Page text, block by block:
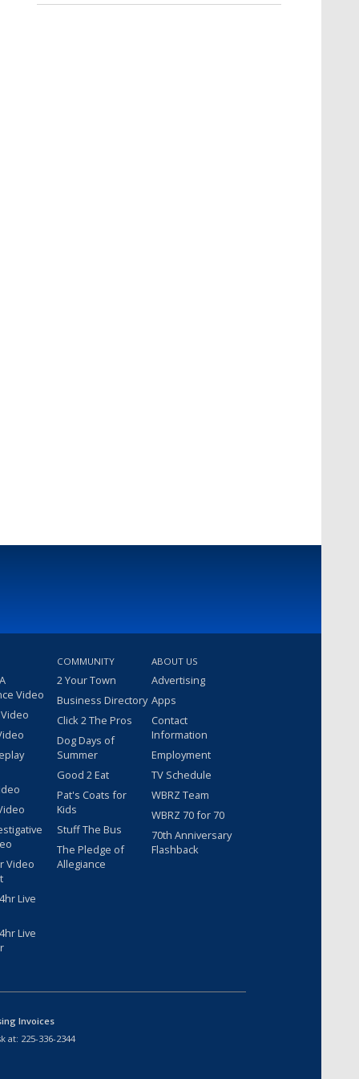
Video
Video
Live
Live
COMMUNITY
2 Your Town
Business Directory
Click 2 The Pros
Dog Days of
Summer
Good 2 Eat
Pat's Coats for
Kids
Stuff The Bus
The Pledge of
Allegiance
ABOUT US
Advertising
Apps
Contact
Information
Employment
TV Schedule
WBRZ Team
WBRZ 70 for 70
70th Anniversary
Flashback
Invoices
at: 225-336-2344